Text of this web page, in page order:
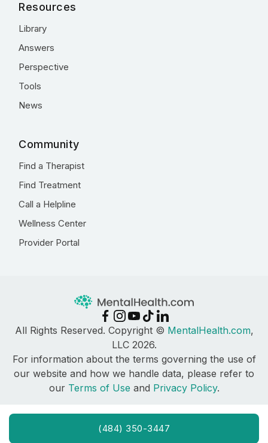
(484) 350-3447
Resources
Library
Answers
Perspective
Tools
News
Community
Find a Therapist
Find Treatment
Call a Helpline
Wellness Center
Provider Portal
All Rights Reserved. Copyright © MentalHealth.com,
LLC 2026.
For information about the terms governing the use of
our website and how we handle data, please refer to
our Terms of Use and Privacy Policy.